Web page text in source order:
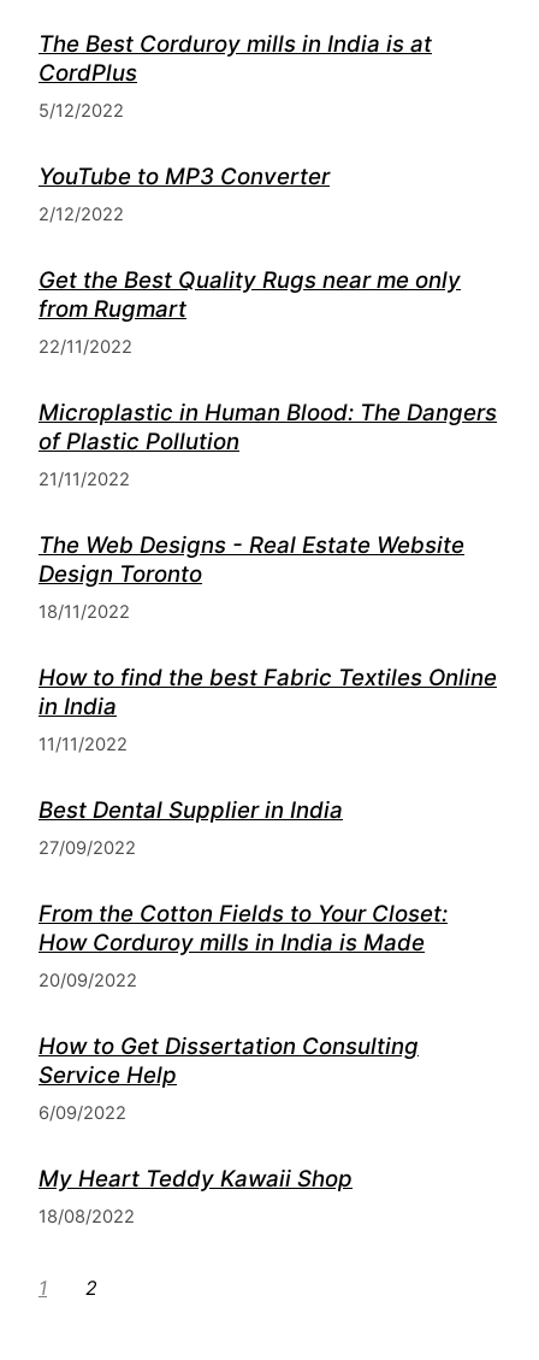
The Best Corduroy mills in India is at
CordPlus
5/12/2022
YouTube to MP3 Converter
2/12/2022
Get the Best Quality Rugs near me only
from Rugmart
22/11/2022
Microplastic in Human Blood: The Dangers
of Plastic Pollution
21/11/2022
The Web Designs - Real Estate Website
Design Toronto
18/11/2022
How to find the best Fabric Textiles Online
in India
11/11/2022
Best Dental Supplier in India
27/09/2022
From the Cotton Fields to Your Closet:
How Corduroy mills in India is Made
20/09/2022
How to Get Dissertation Consulting
Service Help
6/09/2022
My Heart Teddy Kawaii Shop
18/08/2022
1 2